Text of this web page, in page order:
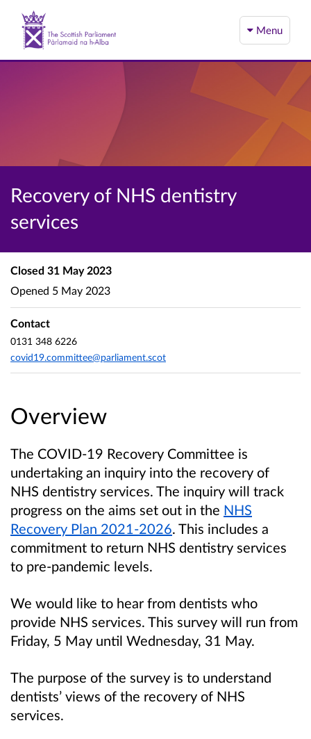
Menu
Recovery of NHS dentistry
services
Overview
The COVID-19 Recovery Committee is
undertaking an inquiry into the recovery of
NHS dentistry services. The inquiry will track
progress on the aims set out in the NHS
Recovery Plan 2021-2026. This includes a
commitment to return NHS dentistry services
to pre-pandemic levels.
We would like to hear from dentists who
provide NHS services. This survey will run from
Friday, 5 May until Wednesday, 31 May.
The purpose of the survey is to understand
dentists’ views of the recovery of NHS
services.
Closed 31 May 2023
Opened 5 May 2023
Contact
0131 348 6226
covid19.committee@parliament.scot